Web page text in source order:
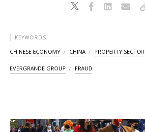
KEYWORDS
CHINESE ECONOMY CHINA PROPERTY SECTOR
EVERGRANDE GROUP FRAUD